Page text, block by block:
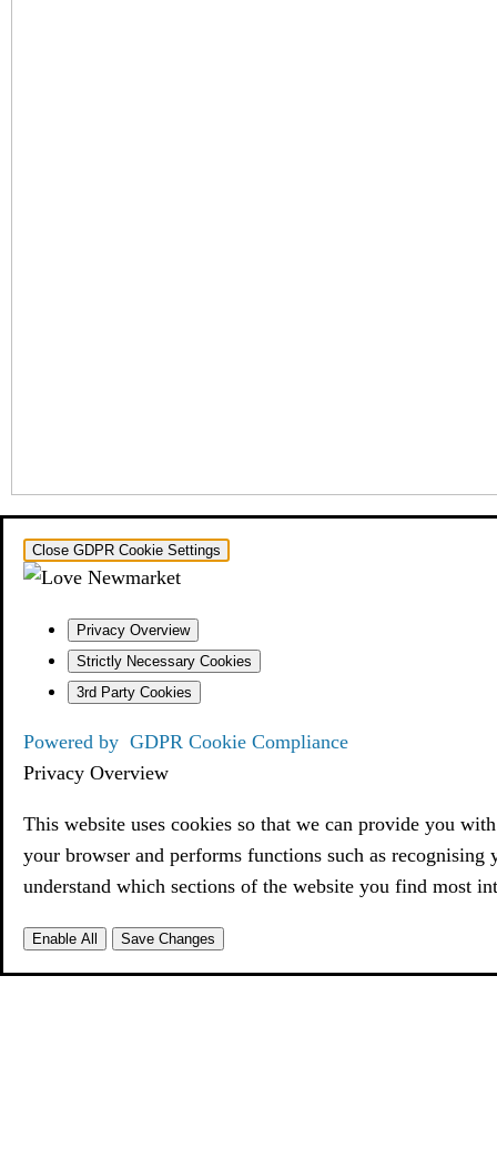
Close GDPR Cookie Settings
Privacy Overview
Strictly Necessary Cookies
3rd Party Cookies
Powered by GDPR Cookie Compliance
Privacy Overview
This website uses cookies so that we can provide you
your browser and performs functions such as
understand which sections of the website you find most
Enable All Save Changes